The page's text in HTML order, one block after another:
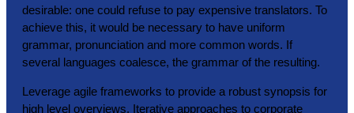
desirable: one could refuse to pay expensive translators. To
achieve this, it would be necessary to have uniform
grammar, pronunciation and more common words. If
several languages coalesce, the grammar of the resulting.
Leverage agile frameworks to provide a robust synopsis for
high level overviews. Iterative approaches to corporate